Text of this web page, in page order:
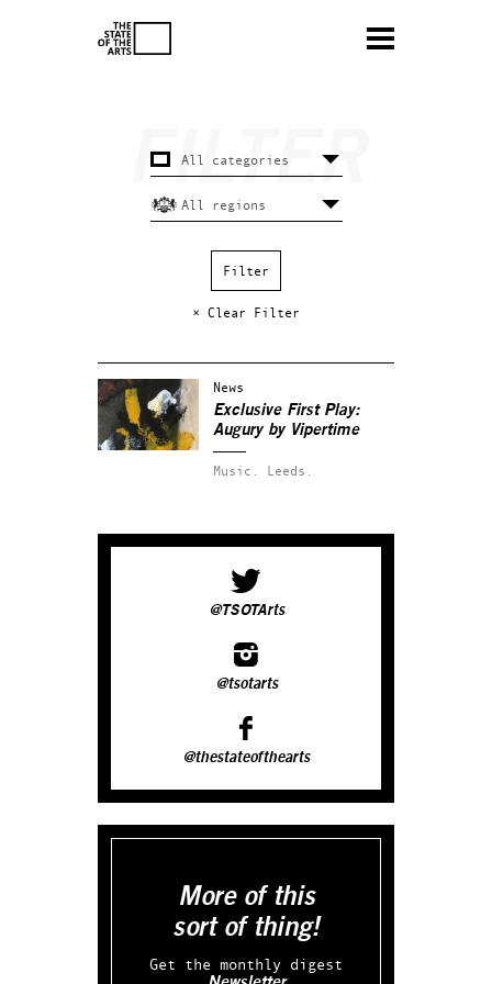
× Clear Filter
News
Exclusive First Play:
Augury by Vipertime
Music. Leeds.
@TSOTArts
@tsotarts
@thestateofthearts
More of this
sort of thing!
Get the monthly digest